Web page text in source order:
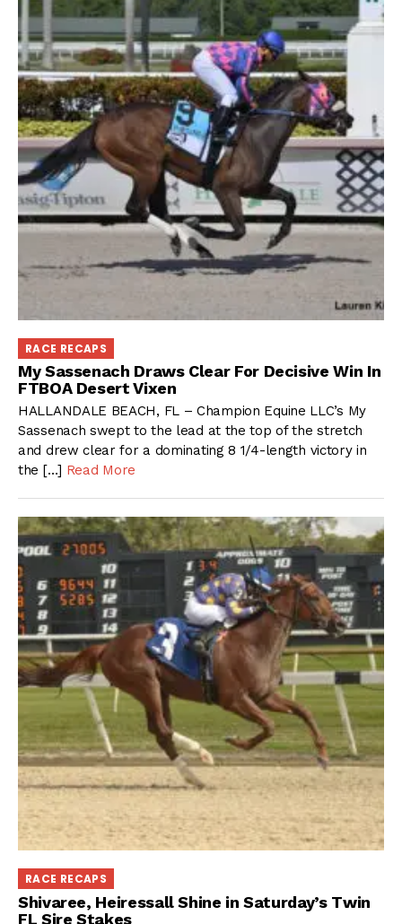
RACE RECAPS
My Sassenach Draws Clear For Decisive Win In
FTBOA Desert Vixen
HALLANDALE BEACH, FL – Champion Equine LLC’s My
Sassenach swept to the lead at the top of the stretch
and drew clear for a dominating 8 1/4-length victory in
the […] Read More
RACE RECAPS
Shivaree, Heiressall Shine in Saturday’s Twin
FL Sire Stakes